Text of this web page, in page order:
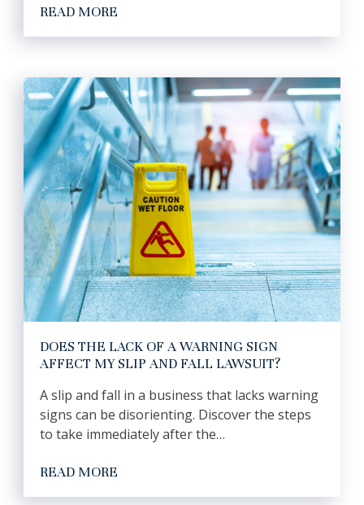
READ MORE
DOES THE LACK OF A WARNING SIGN
AFFECT MY SLIP AND FALL LAWSUIT?
A slip and fall in a business that lacks warning
signs can be disorienting. Discover the steps
to take immediately after the…
READ MORE